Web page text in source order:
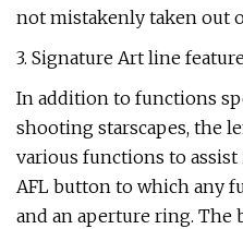
not mistakenly taken out
3. Signature Art line
In addition to functions
shooting starscapes, the
various functions to
AFL button to which any
and an aperture ring. The